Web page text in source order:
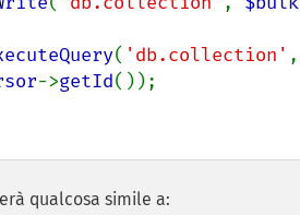
( 'db.collection' ,
->getId());
qualcosa simile a: